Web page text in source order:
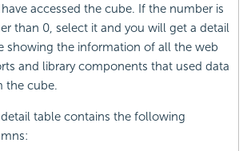
accessed the cube. If the number is
than 0, select it and you will get a detail
showing the information of all the web
and library components that used data
the cube.
table contains the following